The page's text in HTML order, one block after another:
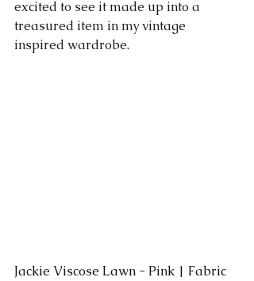
excited to see it made up into a
treasured item in my vintage
inspired wardrobe.
Jackie Viscose Lawn - Pink | Fabric